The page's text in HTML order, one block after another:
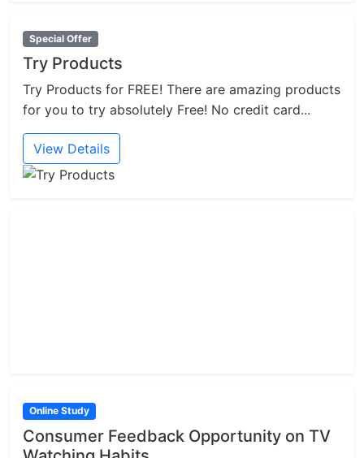
Special Offer
Try Products
Try Products for FREE! There are amazing products
for you to try absolutely Free! No credit card...
View Details
Online Study
Consumer Feedback Opportunity on TV